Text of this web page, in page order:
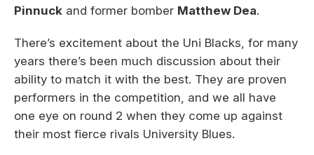
Pinnuck and former bomber Matthew Dea.
There’s excitement about the Uni Blacks, for many
years there’s been much discussion about their
ability to match it with the best. They are proven
performers in the competition, and we all have
one eye on round 2 when they come up against
their most fierce rivals University Blues.